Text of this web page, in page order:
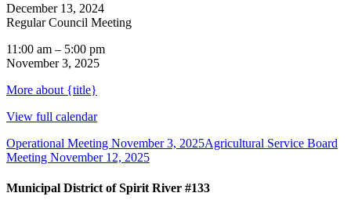
December 13, 2024
Regular Council Meeting
11:00 am – 5:00 pm
November 3, 2025
More about {title}
View full calendar
Operational Meeting November 3, 2025Agricultural Service Board
Meeting November 12, 2025
Municipal District of Spirit River #133